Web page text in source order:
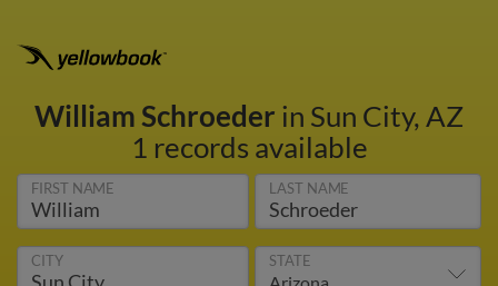
William Schroeder in Sun City, AZ
1 records available
FIRST NAME LAST NAME
CITY STATE